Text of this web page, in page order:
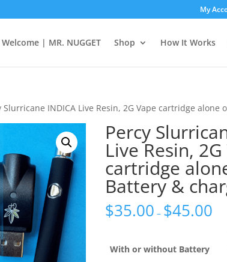
My
Welcome | MR. NUGGET Shop How It Works
Slurricane INDICA Live Resin, 2G Vape cartridge alone
Percy
Live Resin,
cartridge
Battery &
$35.00 – $45.00
With or without Battery